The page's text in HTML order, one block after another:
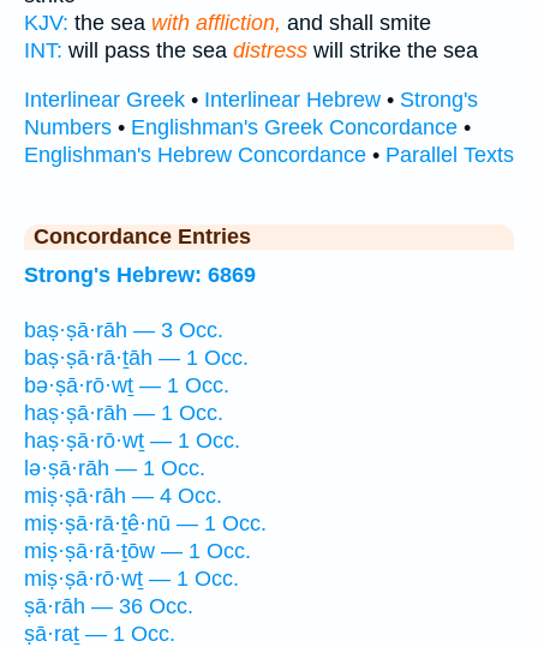
KJV: the sea with affliction, and shall smite
INT: will pass the sea distress will strike the sea
Interlinear Greek • Interlinear Hebrew • Strong's
Numbers • Englishman's Greek Concordance •
Englishman's Hebrew Concordance • Parallel Texts
Concordance Entries
Strong's Hebrew: 6869
baṣ·ṣā·rāh — 3 Occ.
baṣ·ṣā·rā·ṯāh — 1 Occ.
bə·ṣā·rō·wṯ — 1 Occ.
haṣ·ṣā·rāh — 1 Occ.
haṣ·ṣā·rō·wṯ — 1 Occ.
lə·ṣā·rāh — 1 Occ.
miṣ·ṣā·rāh — 4 Occ.
miṣ·ṣā·rā·ṯê·nū — 1 Occ.
miṣ·ṣā·rā·ṯōw — 1 Occ.
miṣ·ṣā·rō·wṯ — 1 Occ.
ṣā·rāh — 36 Occ.
ṣā·raṯ — 1 Occ.